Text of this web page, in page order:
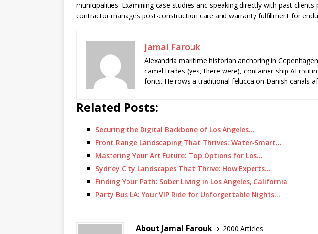
municipalities. Examining case studies and speaking directly with past
contractor manages post-construction care and warranty fulfillment for
Jamal Farouk
Alexandria maritime historian anchoring in
camel trades (yes, there were), container-ship AI
fonts. He rows a traditional felucca on Danish canals
Related Posts:
Securing the Digital Backbone of Los Angeles…
Front Range Landscaping That Thrives: Water‑Smart…
Mastering Your Art Future: Top Options for Los…
Sydney City Landscapes That Thrive: How Experts…
Finding Your Path: Sober Living in Los Angeles, California
Party Bus LA: Your VIP Ride for Unforgettable Nights…
About Jamal Farouk
2000 Articles